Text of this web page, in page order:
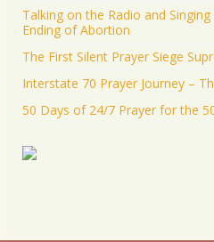
Talking on the Radio and
Ending of Abortion
The First Silent Prayer Siege
Interstate 70 Prayer Journey –
50 Days of 24/7 Prayer for the